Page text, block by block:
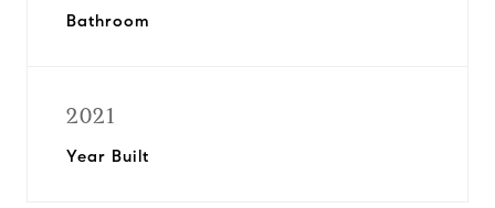
Bathroom
2021
Year Built